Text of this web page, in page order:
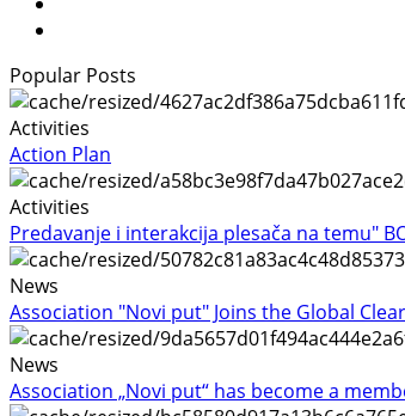
Popular Posts
Activities
Action Plan
Activities
Predavanje i interakcija plesača na temu"
News
Association "Novi put" Joins the Global
News
Association „Novi put“ has become a